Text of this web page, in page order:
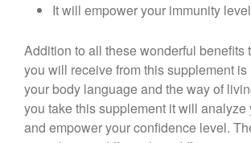
It will empower your immunity level
Addition to all these wonderful benefits
you will receive from this supplement
your body language and the way of
you take this supplement it will
and empower your confidence level.